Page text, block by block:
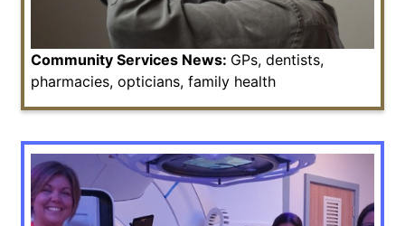
Community Services News: GPs, dentists,
pharmacies, opticians, family health